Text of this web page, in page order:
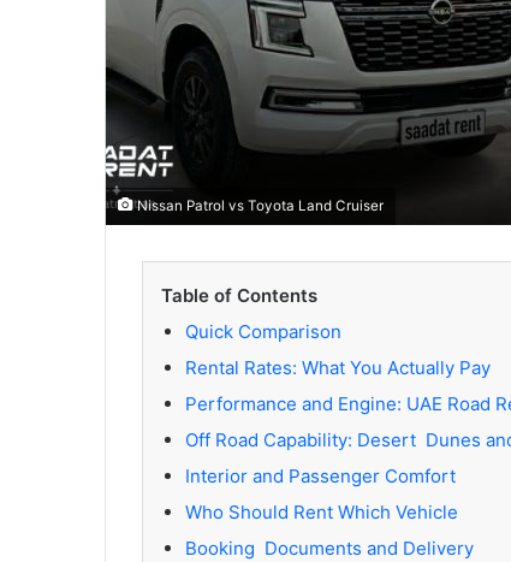
Nissan Patrol vs Toyota Land Cruiser
Table of Contents
Quick Comparison
Rental Rates: What You Actually Pay
Performance and Engine: UAE Road
Off Road Capability: Desert Dunes
Interior and Passenger Comfort
Who Should Rent Which Vehicle
Booking Documents and Delivery